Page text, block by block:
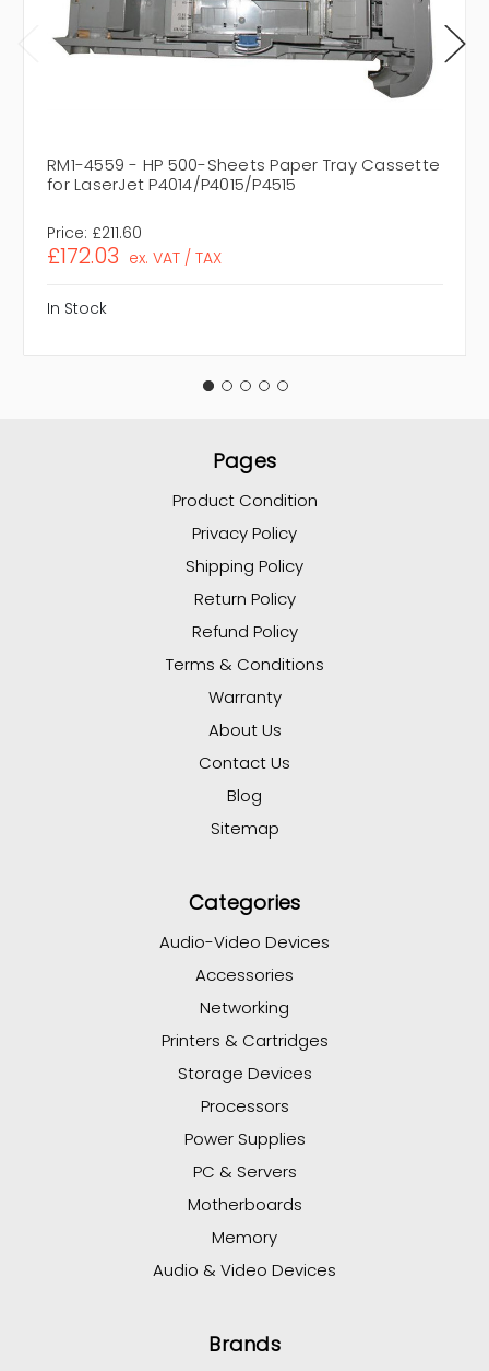
RM1-4559 - HP 500-Sheets Paper Tray Cassette
for LaserJet P4014/P4015/P4515
Price: £211.60
£172.03 ex. VAT / TAX
In Stock
Pages
Product Condition
Privacy Policy
Shipping Policy
Return Policy
Refund Policy
Terms & Conditions
Warranty
About Us
Contact Us
Blog
Sitemap
Categories
Audio-Video Devices
Accessories
Networking
Printers & Cartridges
Storage Devices
Processors
Power Supplies
PC & Servers
Motherboards
Memory
Audio & Video Devices
Brands